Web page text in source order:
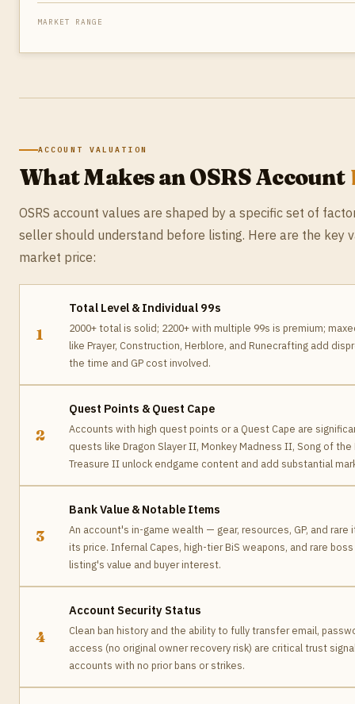
MARKET RANGE
ACCOUNT VALUATION
What Makes an OSRS Account
OSRS account values are shaped by a specific set of
seller should understand before listing. Here are the key
market price:
1
Total Level & Individual 99s
2000+ total is solid; 2200+ with multiple 99s is premium;
like Prayer, Construction, Herblore, and Runecrafting add
the time and GP cost involved.
2
Quest Points & Quest Cape
Accounts with high quest points or a Quest Cape are
quests like Dragon Slayer II, Monkey Madness II, Song of the
Treasure II unlock endgame content and add substantial
3
Bank Value & Notable Items
An account's in-game wealth — gear, resources, GP, and
its price. Infernal Capes, high-tier BiS weapons, and rare
listing's value and buyer interest.
4
Account Security Status
Clean ban history and the ability to fully transfer email,
access (no original owner recovery risk) are critical trust
accounts with no prior bans or strikes.